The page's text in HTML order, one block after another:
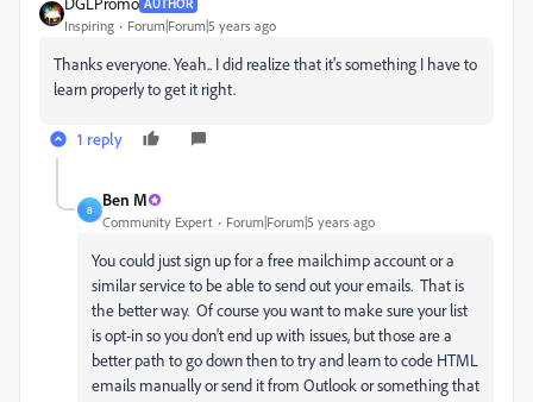
Inspiring Forum|Forum|5 years ago
Thanks everyone. Yeah.. I did realize that it's something I have to
learn properly to get it right.
1 reply
B
Ben M
Community Expert Forum|Forum|5 years ago
You could just sign up for a free mailchimp account or a
similar service to be able to send out your emails. That is
the better way. Of course you want to make sure your list
is opt-in so you don't end up with issues, but those are a
better path to go down then to try and learn to code HTML
emails manually or send it from Outlook or something that